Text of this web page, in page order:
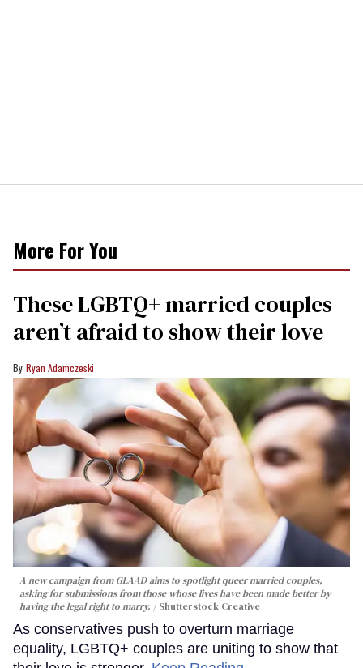
More For You
These LGBTQ+ married couples
aren’t afraid to show their love
Ryan Adamczeski
A new campaign from GLAAD aims to spotlight queer married couples,
asking for submissions from those whose lives have been made better by
having the legal right to marry.
Shutterstock Creative
As conservatives push to overturn marriage
equality, LGBTQ+ couples are uniting to show that